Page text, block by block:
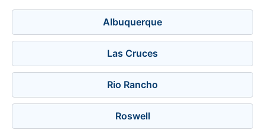
Albuquerque
Las Cruces
Rio Rancho
Roswell